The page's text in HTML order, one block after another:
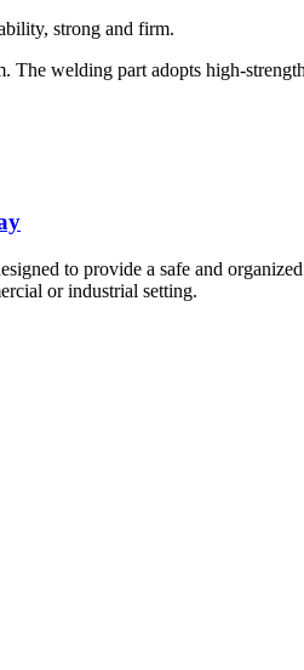
strong and firm.
The welding part adopts high-
to provide a safe and
or industrial setting.